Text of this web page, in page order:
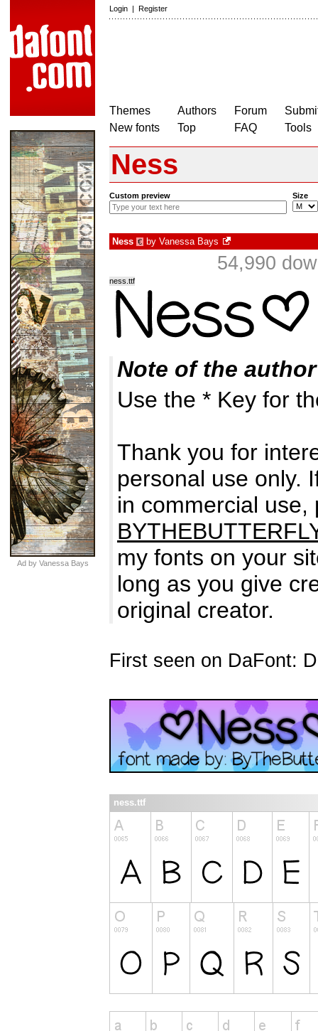
Login | Register
Themes
New fonts
Authors
Top
Forum
FAQ
Tools
Ad by Vanessa Bays
Ness
Custom preview Size
Ness € by Vanessa Bays
54,990
ness.ttf
Note of the author
Use the * Key for
Thank you for
personal use only.
in commercial use,
my fonts on your
long as you give
original creator.
First seen on DaFont:
ness.ttf